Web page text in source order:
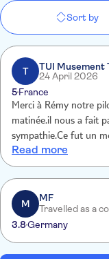
Sort by
T
TUI Musement
24 April 2026
5France
Merci à Rémy notre
matinée.il nous a fait
sympathie.Ce fut un
impeccable et personnel
refaire
Read more
M
MF
Travelled as a
3.8Germany